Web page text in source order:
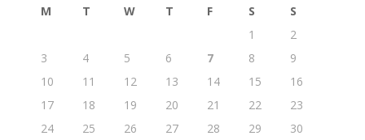
M T W T F S
S
1
2
3
4 5 6 7 8
9
10
11 12 13 14 15
16
17
18 19 20 21 22
23
24
25 26 27 28 29 30